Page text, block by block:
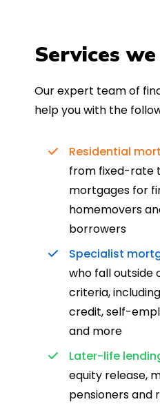
Services
Our expert team of
help you with the
Residential
from fixed-rate
mortgages for
homemovers
borrowers
Specialist
who fall outside
criteria,
credit, self-
and more
Later-life
equity release,
pensioners